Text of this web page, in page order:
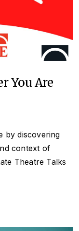
You Are
by discovering
context of
Theatre Talks